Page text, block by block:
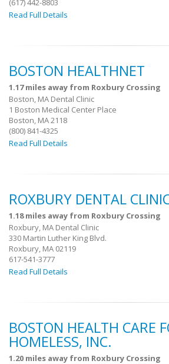
(617) 442-8803
Read Full Details
BOSTON HEALTHNET
1.17 miles away from Roxbury Crossing
Boston, MA Dental Clinic
1 Boston Medical Center Place
Boston, MA 2118
(800) 841-4325
Read Full Details
ROXBURY DENTAL
1.18 miles away from Roxbury Crossing
Roxbury, MA Dental Clinic
330 Martin Luther King Blvd.
Roxbury, MA 02119
617-541-3777
Read Full Details
BOSTON HEALTH CARE
HOMELESS, INC.
1.20 miles away from Roxbury Crossing